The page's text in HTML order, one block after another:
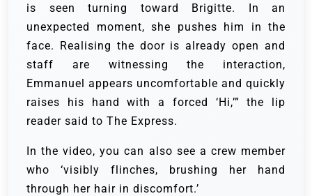
is seen turning toward Brigitte. In an
unexpected moment, she pushes him in the
face. Realising the door is already open and
staff are witnessing the interaction,
Emmanuel appears uncomfortable and quickly
raises his hand with a forced ‘Hi,’” the lip
reader said to The Express.
In the video, you can also see a crew member
who ‘visibly flinches, brushing her hand
through her hair in discomfort.’